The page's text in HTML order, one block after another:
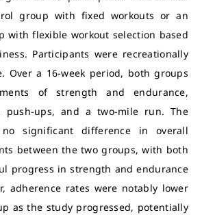
group with fixed workouts or an
with flexible workout selection based
Participants were recreationally
Over a 16-week period, both groups
of strength and endurance,
push-ups, and a two-mile run. The
significant difference in overall
between the two groups, with both
progress in strength and endurance
adherence rates were notably lower
as the study progressed, potentially